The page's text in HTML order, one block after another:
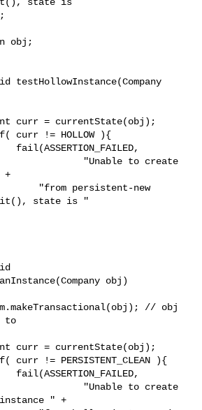
obj;
= currentState(obj);
!= HOLLOW ){
"Unable to create
+
"from persistent-new
state is "
obj)
// obj
to
= currentState(obj);
!= PERSISTENT_CLEAN ){
"Unable to create
" +